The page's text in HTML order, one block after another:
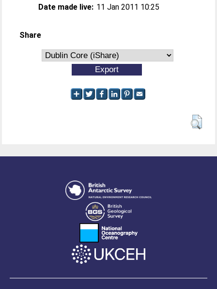
Date made live: 11 Jan 2011 10:25
Share